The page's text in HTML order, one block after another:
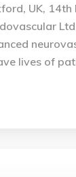
UK,
lives of